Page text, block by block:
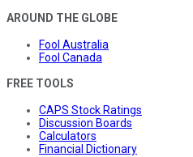
AROUND THE GLOBE
Fool Australia
Fool Canada
FREE TOOLS
CAPS Stock Ratings
Discussion Boards
Calculators
Financial Dictionary